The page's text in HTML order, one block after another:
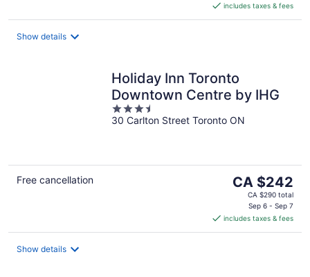
CA $220
per
includes taxes & fees
Show details
Holiday Inn Toronto
Downtown Centre by IHG
3.5
out
30 Carlton Street Toronto ON
Free cancellation
The
price
CA $242
per
CA $242
CA $290 total
Sep 6 - Sep 7
includes taxes & fees
Show details